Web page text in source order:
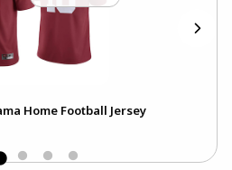
Home Football Jersey